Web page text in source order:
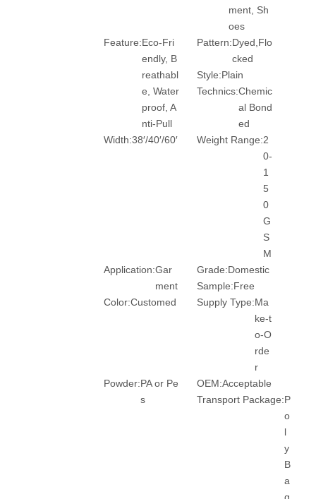
ment, Sh
oes
Feature:Eco-Fri
endly, B
reathabl
e, Water
proof, A
nti-Pull
Pattern:Dyed,Flo
cked
Style:Plain
Technics:Chemic
al Bond
ed
Width:38′/40′/60′ Weight Range:2
0-
1
5
0
G
S
M
Application:Gar
ment
Grade:Domestic
Sample:Free
Color:Customed Supply Type:Ma
ke-t
o-O
rde
r
Powder:PA or Pe
s
OEM:Acceptable
Transport Package:P
o
l
y
B
a